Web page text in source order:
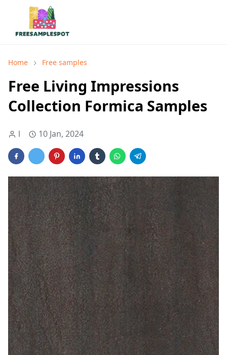
Home Free samples
Free Living Impressions
Collection Formica Samples
l 10 Jan, 2024